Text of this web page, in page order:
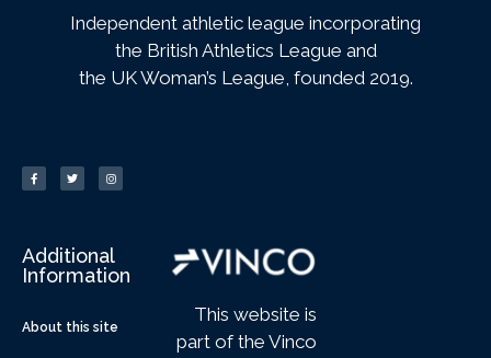
Independent athletic league incorporating
the British Athletics League and
the UK Woman’s League, founded 2019.
Additional
Information
About this site
This website is
part of the Vinco